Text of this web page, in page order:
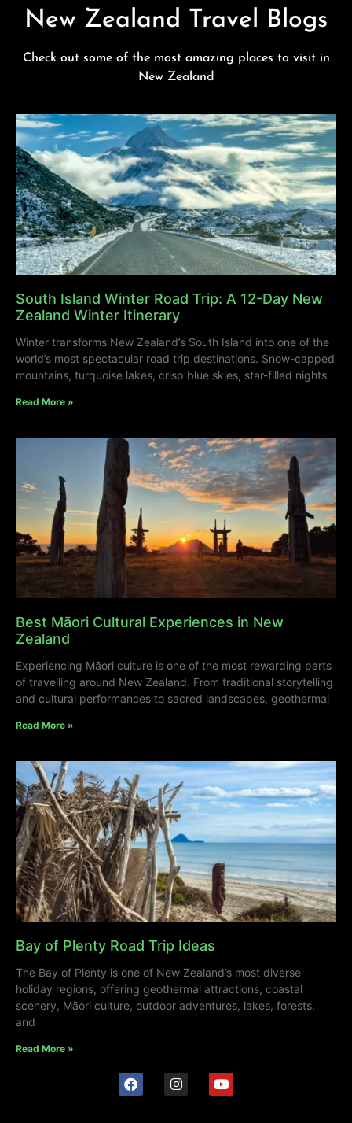
New Zealand Travel Blogs
Check out some of the most amazing places to visit in
New Zealand
South Island Winter Road Trip: A 12-Day New
Zealand Winter Itinerary
Winter transforms New Zealand’s South Island into one of the
world’s most spectacular road trip destinations. Snow-capped
mountains, turquoise lakes, crisp blue skies, star-filled nights
Read More »
Best Māori Cultural Experiences in New
Zealand
Experiencing Māori culture is one of the most rewarding parts
of travelling around New Zealand. From traditional storytelling
and cultural performances to sacred landscapes, geothermal
Read More »
Bay of Plenty Road Trip Ideas
The Bay of Plenty is one of New Zealand’s most diverse
holiday regions, offering geothermal attractions, coastal
scenery, Māori culture, outdoor adventures, lakes, forests,
and
Read More »